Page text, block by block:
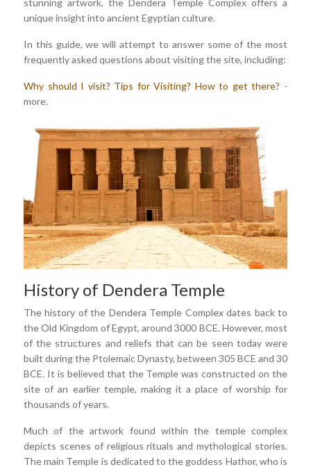
stunning artwork, the Dendera Temple Complex offers a
unique insight into ancient Egyptian culture.
In this guide, we will attempt to answer some of the most
frequently asked questions about visiting the site, including:
Why should I visit? Tips for Visiting? How to get there? -
more.
History of Dendera Temple
The history of the Dendera Temple Complex dates back to
the Old Kingdom of Egypt, around 3000 BCE. However, most
of the structures and reliefs that can be seen today were
built during the Ptolemaic Dynasty, between 305 BCE and 30
BCE. It is believed that the Temple was constructed on the
site of an earlier temple, making it a place of worship for
thousands of years.
Much of the artwork found within the temple complex
depicts scenes of religious rituals and mythological stories.
The main Temple is dedicated to the goddess Hathor, who is